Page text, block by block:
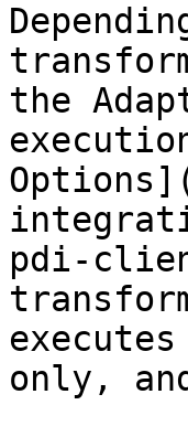
the
pdi-
only,